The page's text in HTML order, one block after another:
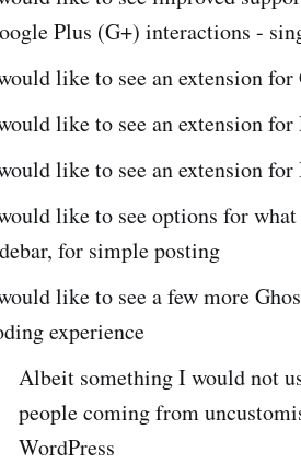
Plus (G+) interactions -
like to see an extension
like to see an extension
like to see an extension
like to see options for
for simple posting
like to see a few more
experience
Albeit something I would not
people coming from
WordPress